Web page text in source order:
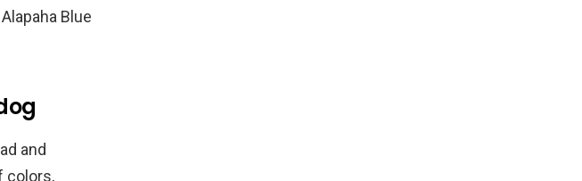
Blue
and
colors,